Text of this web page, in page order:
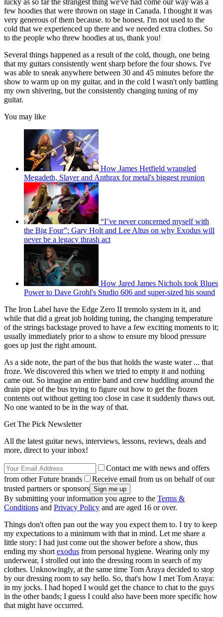
lucky as so far the strangest thing we've had come our way was a
few hoodies that were thrown on stage in Canada. I thought it was
very generous of them because. to be honest. I'm not used to the
cold that we experienced up there and we needed extra clothes. So
to the people who threw hoodies at us, thank you!
Several things happened as a result of the cold, though, one being
that my guitars consistently went sharp before the four shows. I've
was able to sneak anywhere between 30 and 45 minutes before the
show to warm up on my guitar, and in the cold I wasn't only battling
my own shivering, but the consistently changing tuning of my
guitar.
You may like
How James Hetfield wrangled
Megadeth, Slayer and Anthrax for metal's biggest reunion
“I’ve never concerned myself with
the Big Four”: Gary Holt and Lee Altus on why Exodus will
never be a legacy thrash act
How Jared James Nichols took Blues
Power to Dave Grohl's Studio 606 and super-sized his sound
The Iron Label have the Edge Zero II tremolo system in it, and
while that did a great job holding tuning, the changing temperature
of the strings backstage proved to have a few exciting moments to it;
usually immediately prior to a show to ensure my blood pressure
goes up just the right amount.
As a side note, the part of the bus that holds the waste water ... that
froze. We discovered this when we tried to empty it and nothing
came out. So imagine an entire band and crew huddling around the
drain pipe of the bus trying to figure out how to get the frozen
contents out without getting too close in case it suddenly thaws out.
No one wanted to be in the way of that.
Get The Pick Newsletter
All the latest guitar news, interviews, lessons, reviews, deals and
more, direct to your inbox!
Contact me with news and offers
from other Future brands
Receive email from us on behalf of our
trusted partners or sponsors
By submitting your information you agree to the Terms &
Conditions and Privacy Policy and are aged 16 or over.
Things don't often pan out the way you expect them to. I try to keep
my expectations to a minimum with that in mind. Let me share a
little story: I had just come out the shower before a show, thus
ending my short exodus from personal hygiene. Wearing only my
underwear, I strolled out into the dressing room in search of my
clothes. Unknowingly, at the same time Tom Araya decided to stop
by our dressing room to say hello. So, that's how I met Tom Araya:
in my jocks. I had hoped I would get the chance to chat to the guys
in the other bands; I guess I could also have been more specific how
that might have occurred.